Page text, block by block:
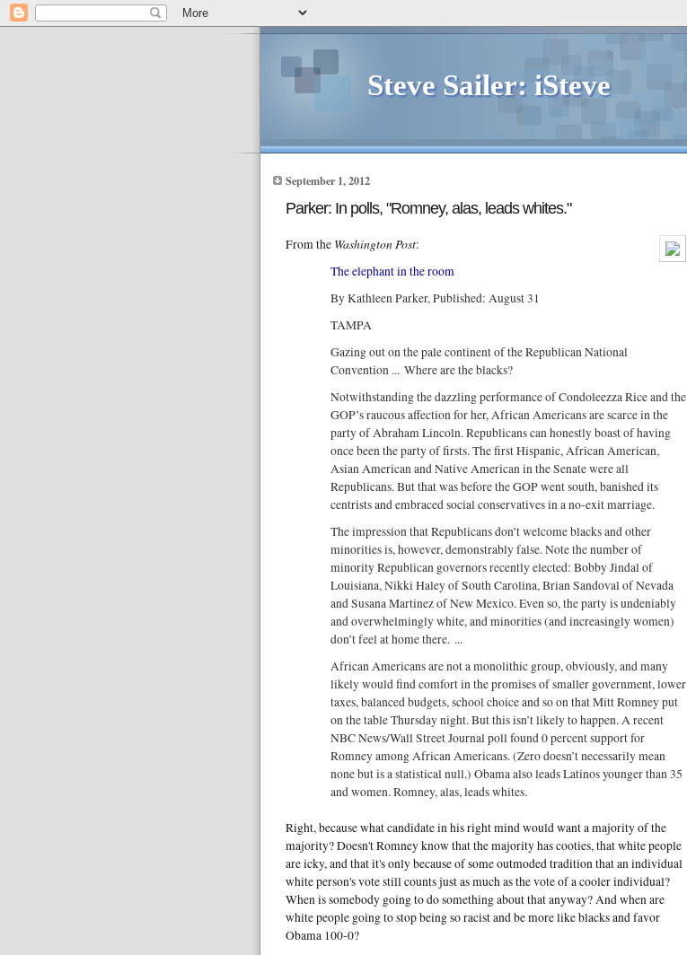
Steve Sailer: iSteve
September 1, 2012
Parker: In polls, "Romney, alas, leads whites."
From the Washington Post:
The elephant in the room
By Kathleen Parker, Published: August 31
TAMPA
Gazing out on the pale continent of the Republican National
Convention ... Where are the blacks?
Notwithstanding the dazzling performance of Condoleezza Rice and the
GOP’s raucous affection for her, African Americans are scarce in the
party of Abraham Lincoln. Republicans can honestly boast of having
once been the party of firsts. The first Hispanic, African American,
Asian American and Native American in the Senate were all
Republicans. But that was before the GOP went south, banished its
centrists and embraced social conservatives in a no-exit marriage.
The impression that Republicans don’t welcome blacks and other
minorities is, however, demonstrably false. Note the number of
minority Republican governors recently elected: Bobby Jindal of
Louisiana, Nikki Haley of South Carolina, Brian Sandoval of Nevada
and Susana Martinez of New Mexico. Even so, the party is undeniably
and overwhelmingly white, and minorities (and increasingly women)
don’t feel at home there. ...
African Americans are not a monolithic group, obviously, and many
likely would find comfort in the promises of smaller government, lower
taxes, balanced budgets, school choice and so on that Mitt Romney put
on the table Thursday night. But this isn’t likely to happen. A recent
NBC News/Wall Street Journal poll found 0 percent support for
Romney among African Americans. (Zero doesn’t necessarily mean
none but is a statistical null.) Obama also leads Latinos younger than 35
and women. Romney, alas, leads whites.
Right, because what candidate in his right mind would want a majority of the
majority? Doesn't Romney know that the majority has cooties, that white people
are icky, and that it's only because of some outmoded tradition that an individual
white person's vote still counts just as much as the vote of a cooler individual?
When is somebody going to do something about that anyway? And when are
white people going to stop being so racist and be more like blacks and favor
Obama 100-0?